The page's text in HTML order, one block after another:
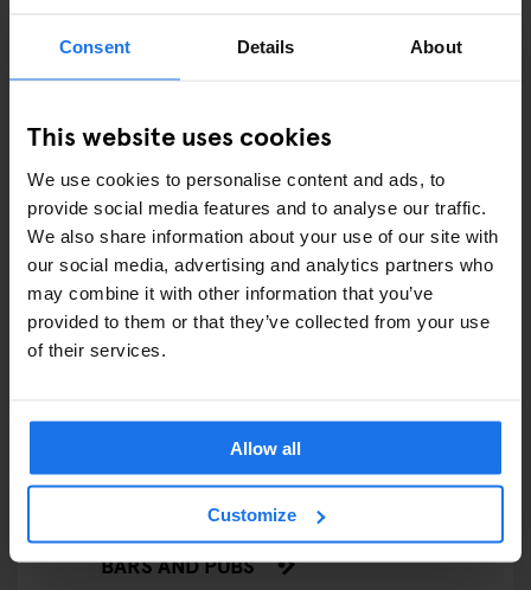
Consent Details About
This website uses cookies
We use cookies to personalise content and ads, to
provide social media features and to analyse our traffic.
We also share information about your use of our site with
our social media, advertising and analytics partners who
may combine it with other information that you’ve
provided to them or that they’ve collected from your use
of their services.
Allow all
Customize
ART EXHIBITIONS
FAIRS
FESTIVALS
LIVE MUSIC
LIVE SPORT
BARS AND PUBS